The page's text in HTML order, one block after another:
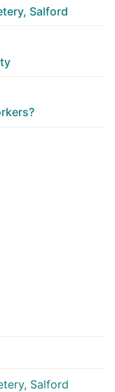
Salford
Salford